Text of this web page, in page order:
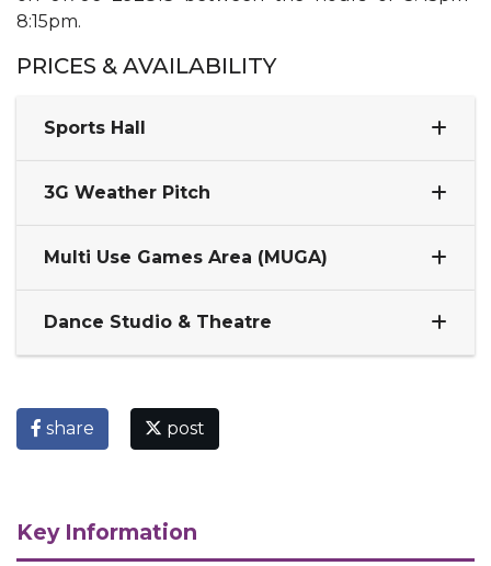
8:15pm.
PRICES & AVAILABILITY​​​
Sports Hall
3G Weather Pitch
Multi Use Games Area (MUGA)
Dance Studio & Theatre
share post
Key Information